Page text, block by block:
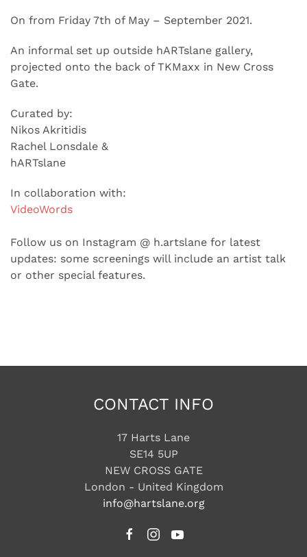
On from Friday 7th of May – September 2021.
An informal set up outside hARTslane gallery,
projected onto the back of TKMaxx in New Cross
Gate.
Curated by:
Nikos Akritidis
Rachel Lonsdale &
hARTslane
In collaboration with:
VideoWords
Follow us on Instagram @ h.artslane for latest
updates: some screenings will include an artist talk
or other special features.
CONTACT INFO
17 Harts Lane
SE14 5UP
NEW CROSS GATE
London - United Kingdom
info@hartslane.org